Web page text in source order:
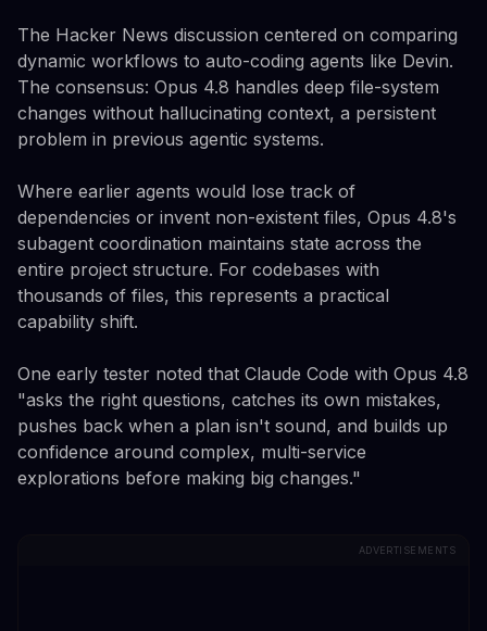
The Hacker News discussion centered on comparing
dynamic workflows to auto-coding agents like Devin.
The consensus: Opus 4.8 handles deep file-system
changes without hallucinating context, a persistent
problem in previous agentic systems.
Where earlier agents would lose track of
dependencies or invent non-existent files, Opus 4.8's
subagent coordination maintains state across the
entire project structure. For codebases with
thousands of files, this represents a practical
capability shift.
One early tester noted that Claude Code with Opus 4.8
"asks the right questions, catches its own mistakes,
pushes back when a plan isn't sound, and builds up
confidence around complex, multi-service
explorations before making big changes."
ADVERTISEMENTS